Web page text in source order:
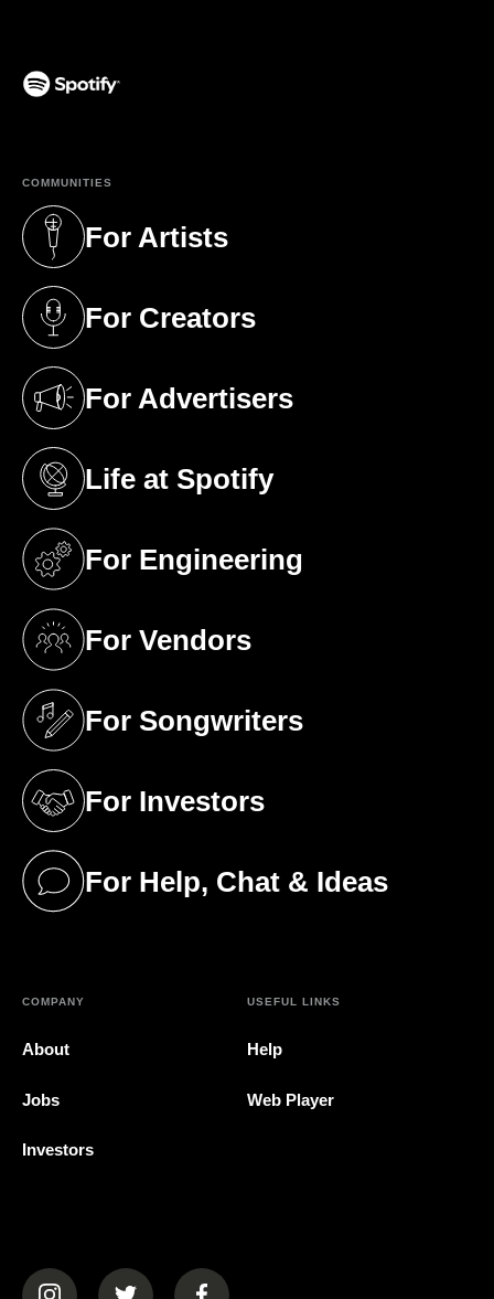
COMMUNITIES
For Artists
(opens in a new tab)
For Creators
(opens in a new tab)
For Advertisers
(opens in a new tab)
Life at Spotify
(opens in a new tab)
For Engineering
(opens in a new tab)
For Vendors
(opens in a new tab)
For Songwriters
(opens in a new tab)
For Investors
(opens in a new tab)
For Help, Chat & Ideas
(opens in a new tab)
COMPANY
About
Jobs
Investors
USEFUL LINKS
Help
Web Player